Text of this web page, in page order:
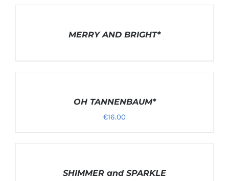
MERRY AND BRIGHT*
OH TANNENBAUM*
€16.00
SHIMMER and SPARKLE